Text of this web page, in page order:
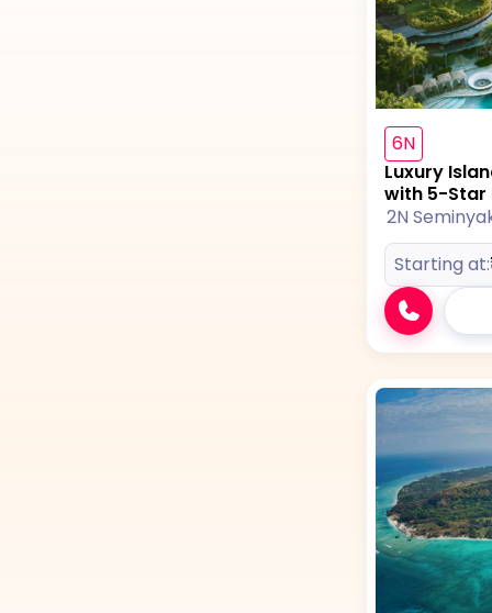
6N
Luxury
with 5-Star
2N
Starting at: